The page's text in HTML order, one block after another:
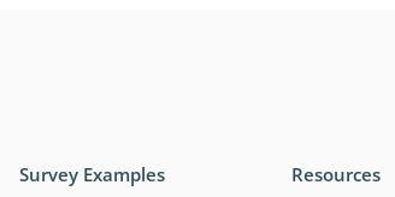
Survey Examples Resources